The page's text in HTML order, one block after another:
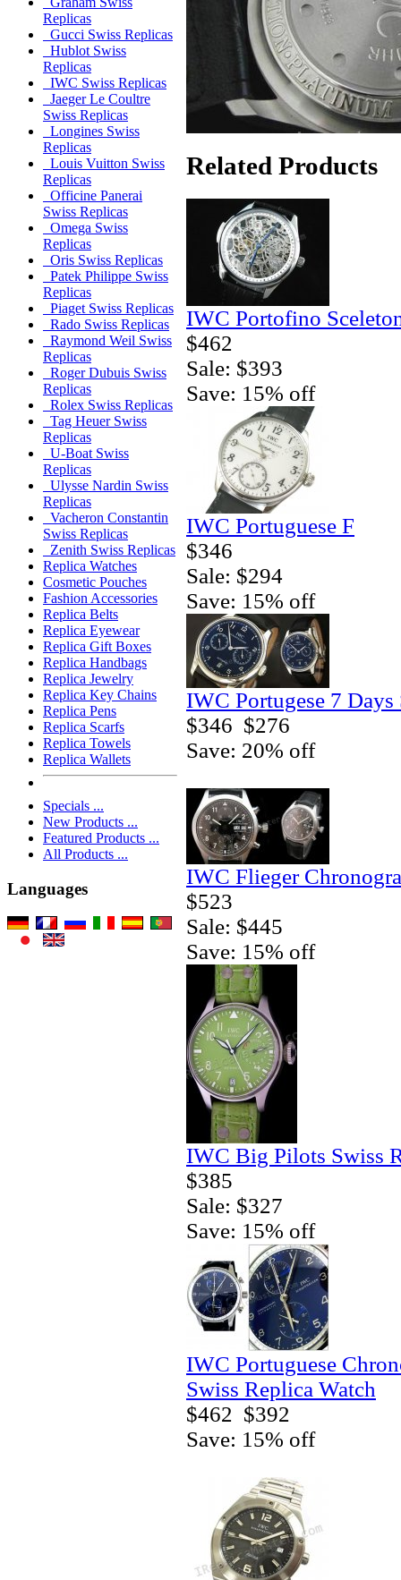
Replicas
Gucci Swiss Replicas
Hublot Swiss
Replicas
IWC Swiss Replicas
Jaeger Le Coultre
Swiss Replicas
Longines Swiss
Replicas
Louis Vuitton Swiss
Replicas
Officine Panerai
Swiss Replicas
Omega Swiss
Replicas
Oris Swiss Replicas
Patek Philippe Swiss
Replicas
Piaget Swiss Replicas
Rado Swiss Replicas
Raymond Weil Swiss
Replicas
Roger Dubuis Swiss
Replicas
Rolex Swiss Replicas
Tag Heuer Swiss
Replicas
U-Boat Swiss
Replicas
Ulysse Nardin Swiss
Replicas
Vacheron Constantin
Swiss Replicas
Zenith Swiss Replicas
Replica Watches
Cosmetic Pouches
Fashion Accessories
Replica Belts
Replica Eyewear
Replica Gift Boxes
Replica Handbags
Replica Jewelry
Replica Key Chains
Replica Pens
Replica Scarfs
Replica Towels
Replica Wallets
Specials ...
New Products ...
Featured Products ...
All Products ...
Languages
Related Products
IWC Portofino
$462
Sale: $393
Save: 15% off
IWC Portuguese F
$346
Sale: $294
Save: 15% off
IWC Portugese 7
$346 $276
Save: 20% off
IWC Flieger
$523
Sale: $445
Save: 15% off
IWC Big Pilots Swiss
$385
Sale: $327
Save: 15% off
IWC Portuguese
Swiss Replica Watch
$462 $392
Save: 15% off